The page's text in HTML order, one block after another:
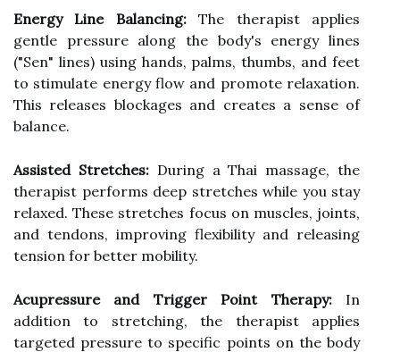
Energy Line Balancing:The therapist applies
gentle pressure along the body's energy lines
("Sen" lines) using hands, palms, thumbs, and feet
to stimulate energy flow and promote relaxation.
This releases blockages and creates a sense of
balance.
Assisted Stretches:During a Thai massage, the
therapist performs deep stretches while you stay
relaxed. These stretches focus on muscles, joints,
and tendons, improving flexibility and releasing
tension for better mobility.
Acupressure and Trigger Point Therapy:In
addition to stretching, the therapist applies
targeted pressure to specific points on the body